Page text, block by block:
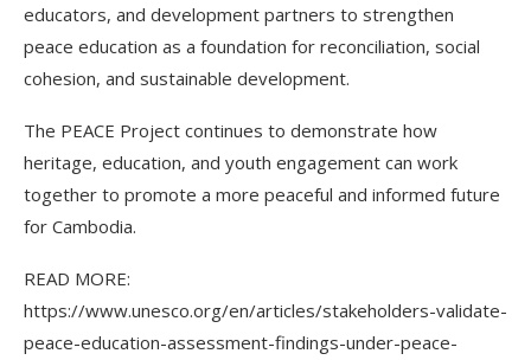
educators, and development partners to strengthen
peace education as a foundation for reconciliation, social
cohesion, and sustainable development.
The PEACE Project continues to demonstrate how
heritage, education, and youth engagement can work
together to promote a more peaceful and informed future
for Cambodia.
READ MORE:
https://www.unesco.org/en/articles/stakeholders-validate-
peace-education-assessment-findings-under-peace-